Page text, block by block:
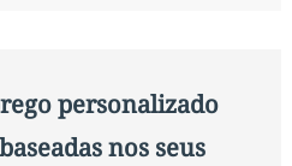
personalizado
nos seus